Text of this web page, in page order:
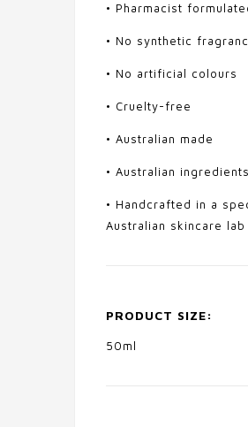
• Pharmacist
• No synthetic
• No artificial colours
• Cruelty-free
• Australian made
• Australian ingredients
• Handcrafted in a
Australian skincare lab
PRODUCT SIZE:
50ml